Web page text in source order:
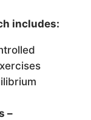
includes:
–